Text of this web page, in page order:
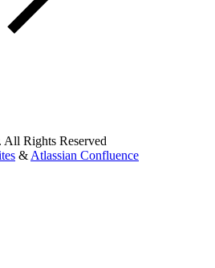
All Rights Reserved
& Atlassian Confluence